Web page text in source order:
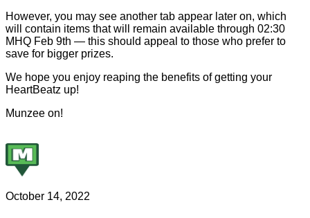
However, you may see another tab appear later on, which
will contain items that will remain available through 02:30
MHQ Feb 9th — this should appeal to those who prefer to
save for bigger prizes.
We hope you enjoy reaping the benefits of getting your
HeartBeatz up!
Munzee on!
October 14, 2022